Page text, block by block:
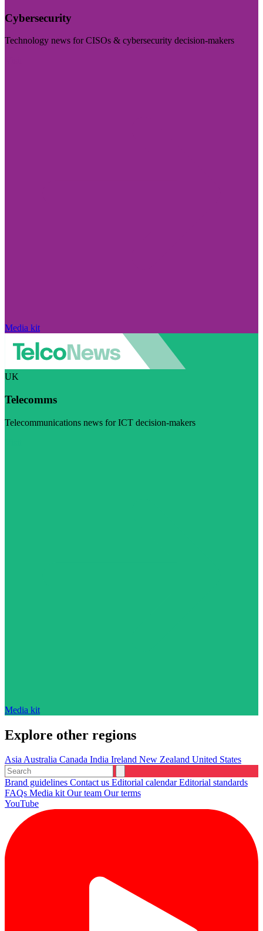
Cybersecurity
Technology news for CISOs & cybersecurity decision-makers
Media kit
UK
Telecomms
Telecommunications news for ICT decision-makers
Media kit
Explore other regions
AsiaAustralia Canada India Ireland New Zealand United States
Brand guidelines Contact us Editorial calendarEditorial standards
FAQs Media kitOur team Our terms
YouTube